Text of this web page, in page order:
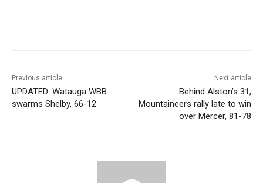
Previous article
UPDATED: Watauga WBB
swarms Shelby, 66-12
Next article
Behind Alston’s 31,
Mountaineers rally late to win
over Mercer, 81-78